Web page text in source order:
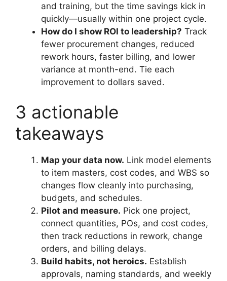
and training, but the time savings kick in
quickly—usually within one project cycle.
How do I show ROI to leadership? Track
fewer procurement changes, reduced
rework hours, faster billing, and lower
variance at month-end. Tie each
improvement to dollars saved.
3 actionable
takeaways
Map your data now. Link model elements
to item masters, cost codes, and WBS so
changes flow cleanly into purchasing,
budgets, and schedules.
Pilot and measure. Pick one project,
connect quantities, POs, and cost codes,
then track reductions in rework, change
orders, and billing delays.
Build habits, not heroics. Establish
approvals, naming standards, and weekly